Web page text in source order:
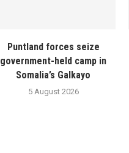
Puntland forces seize
government-held camp in
Somalia’s Galkayo
5 August 2026